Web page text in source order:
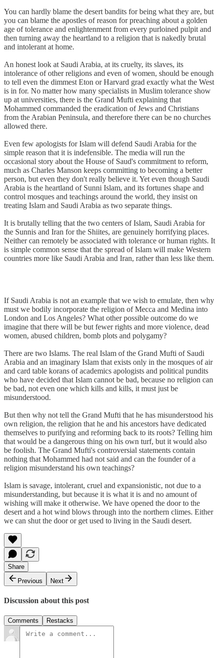
You can hardly blame the desert bandits for being what they are, but
you can blame the apostles of reason for preaching about a golden
age of tolerance and enlightenment from every purloined pulpit and
then turning away the heartland to a religion that is nakedly brutal
and intolerant at home.
An honest look at Saudi Arabia, at its cruelty, its slaves, its
intolerance of other religions and even of women, should be enough
to tell even the dimmest Eton or Harvard grad exactly what the West
is in for. No matter how many specialists in Muslim tolerance show
up at universities, there is the Grand Mufti explaining that
Mohammed commanded the eradication of Jews and Christians
from the Arabian Peninsula, and therefore there can be no churches
allowed there.
Even few apologists for Islam will defend Saudi Arabia for the
simple reason that it is indefensible. The media will run the
occasional story about the House of Saud's commitment to reform,
much as Charles Manson keeps committing to becoming a better
person, but even they don't really believe it. Yet even though Saudi
Arabia is the heartland of Sunni Islam, and its fortunes shape and
control mosques and teachings around the world, they insist on
treating Islam and Saudi Arabia as two separate things.
It is brutally telling that the two centers of Islam, Saudi Arabia for
the Sunnis and Iran for the Shiites, are genuinely horrifying places.
Neither can remotely be associated with tolerance or human rights. It
is simple common sense that the spread of Islam will make Western
countries more like Saudi Arabia and Iran, rather than less like them.
If Saudi Arabia is not an example that we wish to emulate, then why
must we bodily incorporate the religion of Mecca and Medina into
London and Los Angeles? What other possible outcome do we
imagine that there will be but fewer rights and more violence, dead
women, abused children, bomb plots and polygamy?
There are two Islams. The real Islam of the Grand Mufti of Saudi
Arabia and an imaginary Islam that exists only in the mosques of air
and card table korans of academics apologists and political pundits
who have decided that Islam cannot be bad, because no religion can
be bad, not even one which kills and kills, it must just be
misunderstood.
But then why not tell the Grand Mufti that he has misunderstood his
own religion, the religion that he and his ancestors have dedicated
themselves to purifying and reforming back to its roots? Telling him
that would be a dangerous thing on his own turf, but it would also
be foolish. The Grand Mufti's controversial statements contain
nothing that Mohammed had not said and can the founder of a
religion misunderstand his own teachings?
Islam is savage, intolerant, cruel and expansionistic, not due to a
misunderstanding, but because it is what it is and no amount of
wishing will make it otherwise. We have opened the door to the
desert and a hot wind blows through into the northern climes. Either
we can shut the door or get used to living in the Saudi desert.
Share
Previous
Next
Discussion about this post
Comments Restacks